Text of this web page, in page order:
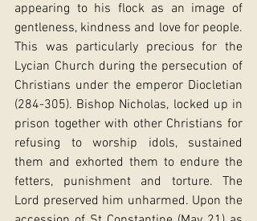
appearing to his flock as an image of
gentleness, kindness and love for people.
This was particularly precious for the
Lycian Church during the persecution of
Christians under the emperor Diocletian
(284-305). Bishop Nicholas, locked up in
prison together with other Christians for
refusing to worship idols, sustained
them and exhorted them to endure the
fetters, punishment and torture. The
Lord preserved him unharmed. Upon the